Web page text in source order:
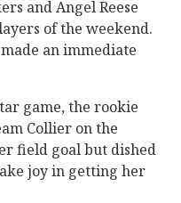
and Angel Reese
of the weekend.
an immediate
game, the rookie
Collier on the
field goal but dished
joy in getting her